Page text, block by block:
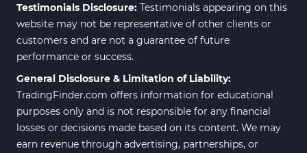
Testimonials Disclosure: Testimonials appearing on this
website may not be representative of other clients or
customers and are not a guarantee of future
performance or success.
General Disclosure & Limitation of Liability:
TradingFinder.com offers information for educational
purposes only and is not responsible for any financial
losses or decisions made based on its content. We may
earn revenue through advertising, partnerships, or